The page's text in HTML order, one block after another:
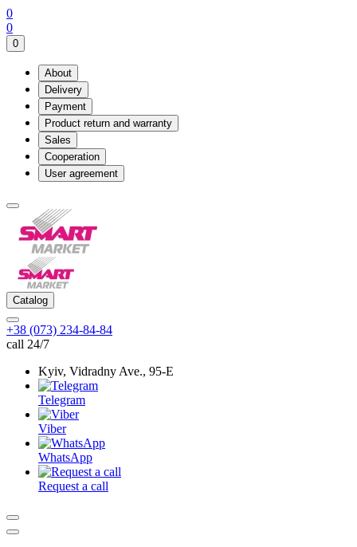
0
0
0
About
Delivery
Payment
Product return and warranty
Sales
Cooperation
User agreement
Catalog
+38 (073) 234-84-84
call 24/7
Kyiv, Vidradny Ave., 95-Е
Telegram
Viber
WhatsApp
Request a call